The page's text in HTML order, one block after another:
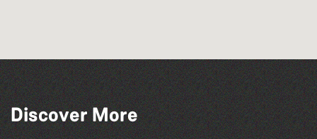
Discover More
Across the Sea to Sark: La Societe
Sercquaise summer exhibition